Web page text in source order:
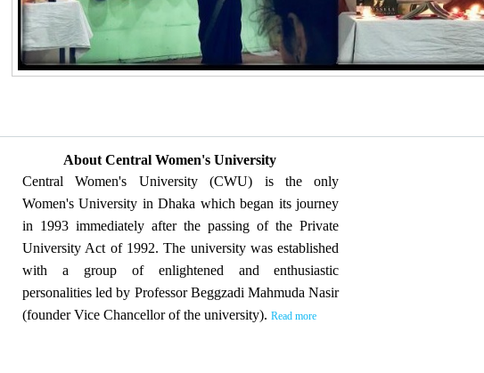
About Central Women's University
Central Women's University (CWU) is the only
Women's University in Dhaka which began its journey
in 1993 immediately after the passing of the Private
University Act of 1992. The university was established
with a group of enlightened and enthusiastic
personalities led by Professor Beggzadi Mahmuda Nasir
(founder Vice Chancellor of the university). Read more